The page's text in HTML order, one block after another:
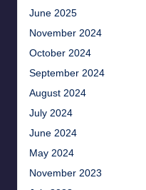
June 2025
November 2024
October 2024
September 2024
August 2024
July 2024
June 2024
May 2024
November 2023